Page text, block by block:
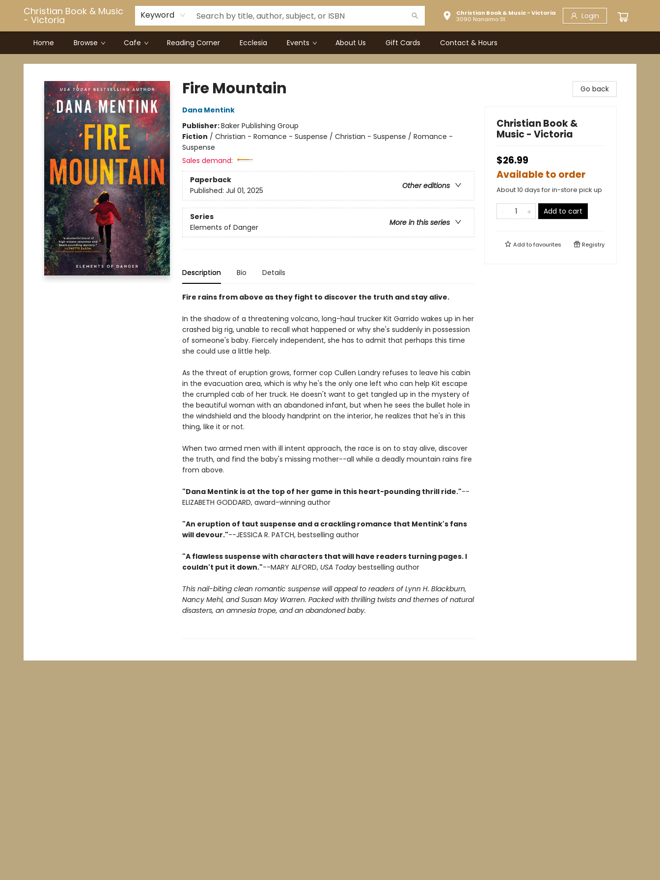
Christian Book & Music
- Victoria Keyword
Christian Book & Music - Victoria
3090 Nanaimo St.
Login
Home Browse Cafe Reading Corner Ecclesia Events About Us Gift Cards Contact & Hours
Christian Book & Music - Victoria
Fire Mountain
Dana Mentink
Publisher:Baker Publishing Group
Fiction / Christian - Romance - Suspense / Christian - Suspense / Romance -
Suspense
Sales demand:
Paperback
Other editions
Published: Jul 01, 2025
Series
More in this series
Elements of Danger
Description Bio Details
Fire rains from above as they fight to discover the truth and stay alive.
In the shadow of a threatening volcano, long-haul trucker Kit Garrido wakes up in her
crashed big rig, unable to recall what happened or why she's suddenly in possession
of someone's baby. Fiercely independent, she has to admit that perhaps this time
she could use a little help.
As the threat of eruption grows, former cop Cullen Landry refuses to leave his cabin
in the evacuation area, which is why he's the only one left who can help Kit escape
the crumpled cab of her truck. He doesn't want to get tangled up in the mystery of
the beautiful woman with an abandoned infant, but when he sees the bullet hole in
the windshield and the bloody handprint on the interior, he realizes that he's in this
thing, like it or not.
When two armed men with ill intent approach, the race is on to stay alive, discover
the truth, and find the baby's missing mother--all while a deadly mountain rains fire
from above.
"Dana Mentink is at the top of her game in this heart-pounding thrill ride."--
ELIZABETH GODDARD, award-winning author
"An eruption of taut suspense and a crackling romance that Mentink's fans
will devour."--JESSICA R. PATCH, bestselling author
"A flawless suspense with characters that will have readers turning pages. I
couldn't put it down."--MARY ALFORD, USA Todaybestselling author
This nail-biting clean romantic suspense will appeal to readers of Lynn H. Blackburn,
Nancy Mehl, and Susan May Warren. Packed with thrilling twists and themes of natural
disasters, an amnesia trope, and an abandoned baby.
Go back
Christian Book &
Music - Victoria
$26.99
Available to order
About 10 days for in-store pick up
Add to cart
Add tofavourites Registry